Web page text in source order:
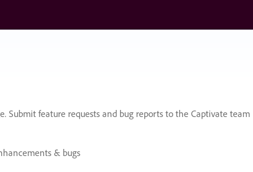
Submit feature requests and bug reports to the Captivate team
& bugs